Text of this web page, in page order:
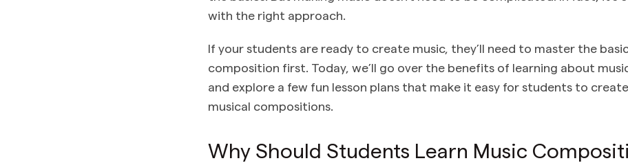
with the right approach.
If your students are ready to create music, they’ll need to master the
composition first. Today, we’ll go over the benefits of learning about
and explore a few fun lesson plans that make it easy for students to
musical compositions.
Why Should Students Learn Music